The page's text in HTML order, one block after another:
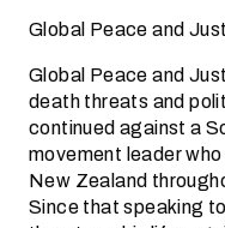
Global Peace and
Global Peace and
death threats and
continued against a
movement leader
New Zealand
Since that speaking